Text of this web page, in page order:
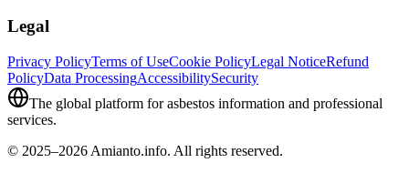
Legal
Privacy PolicyTerms of UseCookie PolicyLegal NoticeRefund
PolicyData ProcessingAccessibilitySecurity
The global platform for asbestos information and professional
services.
© 2025–2026 Amianto.info. All rights reserved.